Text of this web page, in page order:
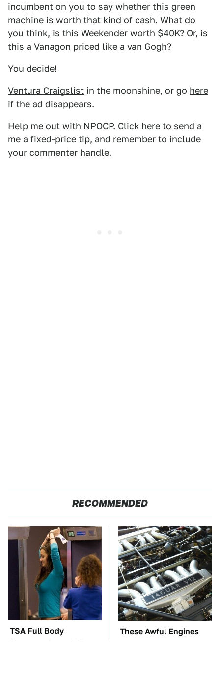
incumbent on you to say whether this green
machine is worth that kind of cash. What do
you think, is this Weekender worth $40K? Or, is
this a Vanagon priced like a van Gogh?
You decide!
Ventura Craigslist in the moonshine, or go here
if the ad disappears.
Help me out with NPOCP. Click here to send a
me a fixed-price tip, and remember to include
your commenter handle.
RECOMMENDED
TSA Full Body
Scanners Reveal Way
These Awful Engines